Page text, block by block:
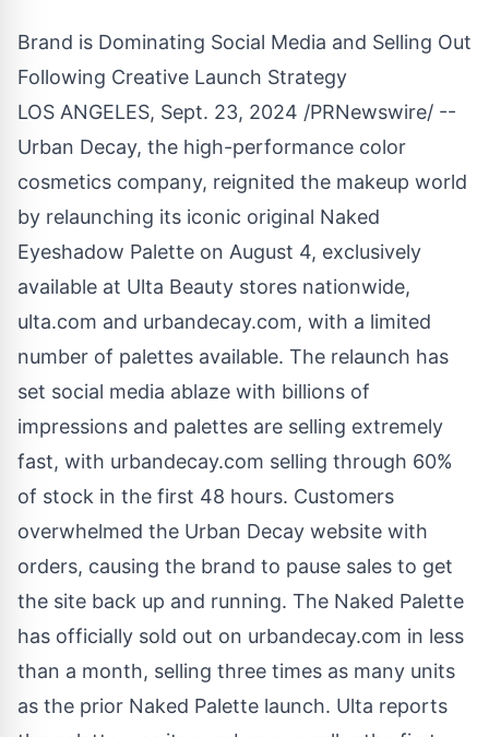
Brand is Dominating Social Media and Selling Out
Following Creative Launch Strategy
LOS ANGELES, Sept. 23, 2024 /PRNewswire/ --
Urban Decay, the high-performance color
cosmetics company, reignited the makeup world
by relaunching its iconic original Naked
Eyeshadow Palette on August 4, exclusively
available at Ulta Beauty stores nationwide,
ulta.com and urbandecay.com, with a limited
number of palettes available. The relaunch has
set social media ablaze with billions of
impressions and palettes are selling extremely
fast, with urbandecay.com selling through 60%
of stock in the first 48 hours. Customers
overwhelmed the Urban Decay website with
orders, causing the brand to pause sales to get
the site back up and running. The Naked Palette
has officially sold out on urbandecay.com in less
than a month, selling three times as many units
as the prior Naked Palette launch. Ulta reports